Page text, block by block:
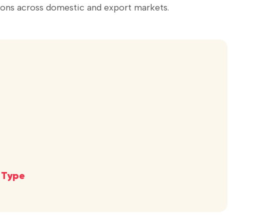
across domestic and export markets.